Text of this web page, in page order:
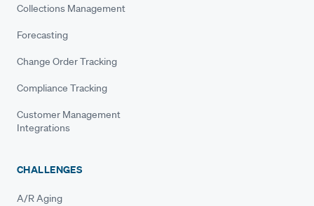
Collections Management
Forecasting
Change Order Tracking
Compliance Tracking
Customer Management
Integrations
CHALLENGES
A/R Aging